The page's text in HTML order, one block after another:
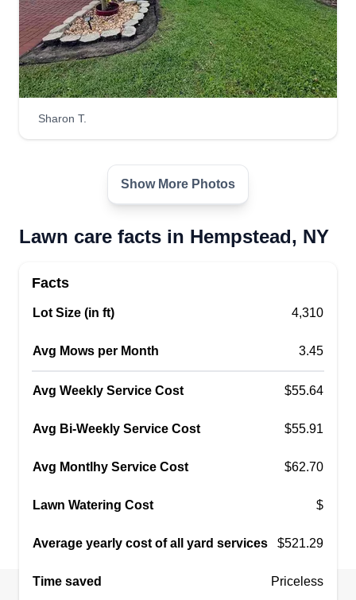
Sharon T.
Show More Photos
Lawn care facts in Hempstead, NY
Facts
Lot Size (in ft) 4,310
Avg Mows per Month 3.45
Avg Weekly Service Cost $55.64
Avg Bi-Weekly Service Cost $55.91
Avg Montlhy Service Cost $62.70
Lawn Watering Cost $
Average yearly cost of all yard services $521.29
Time saved Priceless